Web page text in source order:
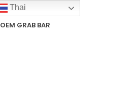
OEM GRAB BAR
Thai